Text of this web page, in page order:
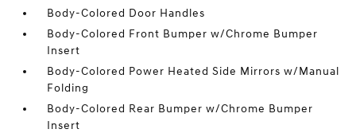
Body-Colored Door Handles
Body-Colored Front Bumper w/Chrome Bumper
Insert
Body-Colored Power Heated Side Mirrors w/Manual
Folding
Body-Colored Rear Bumper w/Chrome Bumper
Insert